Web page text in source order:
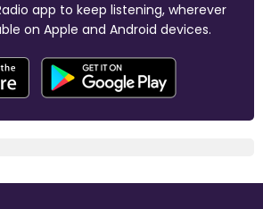
app to keep listening, wherever
on Apple and Android devices.